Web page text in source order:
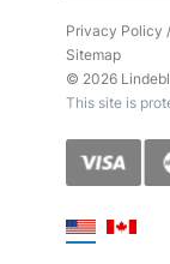
Privacy Policy /
Sitemap
© 2026
This site is